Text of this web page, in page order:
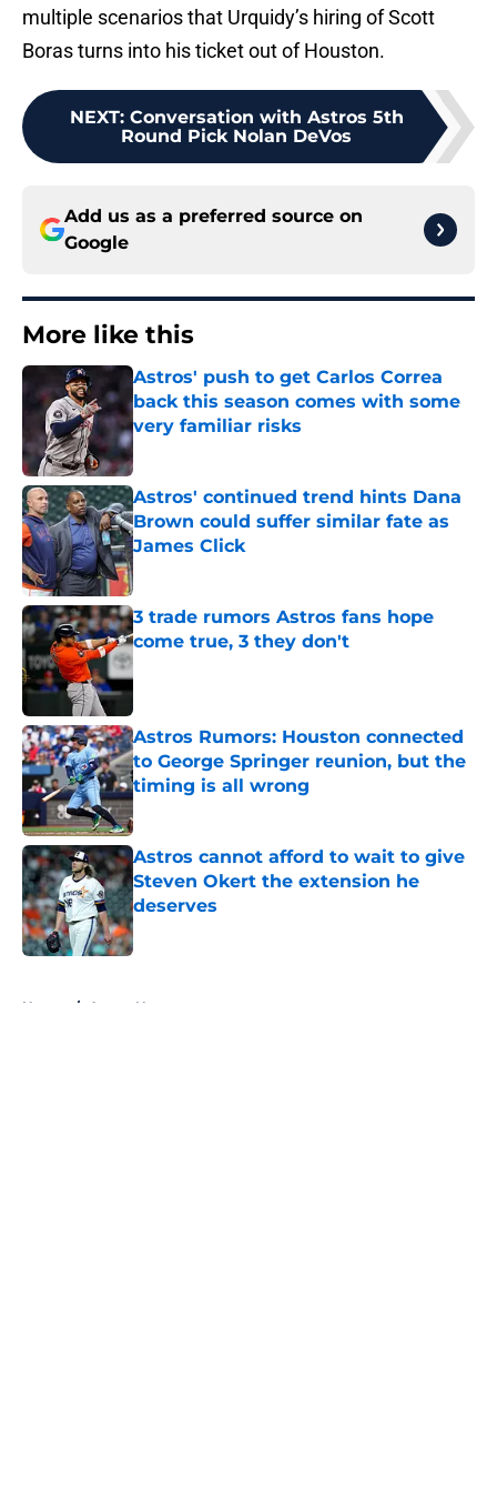
multiple scenarios that Urquidy’s hiring of Scott
Boras turns into his ticket out of Houston.
NEXT: Conversation with Astros 5th
Round Pick Nolan DeVos
Add us as a preferred source on
Google
More like this
Astros' push to get Carlos Correa
back this season comes with some
very familiar risks
Astros' continued trend hints Dana
Brown could suffer similar fate as
James Click
Published by on Invalid Date
3 trade rumors Astros fans hope
come true, 3 they don't
Astros Rumors: Houston connected
to George Springer reunion, but the
timing is all wrong
Astros cannot afford to wait to give
Steven Okert the extension he
deserves
Published by on Invalid Date
Home / Astros News